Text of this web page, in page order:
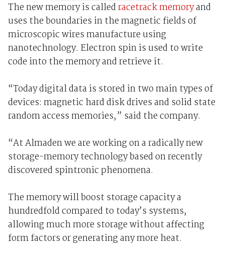
The new memory is calledracetrack memoryand
uses the boundaries in the magnetic fields of
microscopic wires manufacture using
nanotechnology. Electron spin is used to write
code into the memory and retrieve it.
“Today digital data is stored in two main types of
devices: magnetic hard disk drives and solid state
random access memories,” said the company.
“At Almaden we are working on a radically new
storage-memory technology based on recently
discovered spintronic phenomena.
The memory will boost storage capacity a
hundredfold compared to today’s systems,
allowing much more storage without affecting
form factors or generating any more heat.